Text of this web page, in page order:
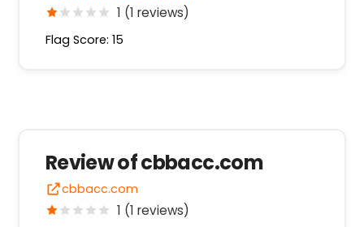
1 (1 reviews)
Flag Score: 15
Review of cbbacc.com
cbbacc.com
1 (1 reviews)